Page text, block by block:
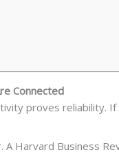
Connected
proves reliability.
A Harvard Business